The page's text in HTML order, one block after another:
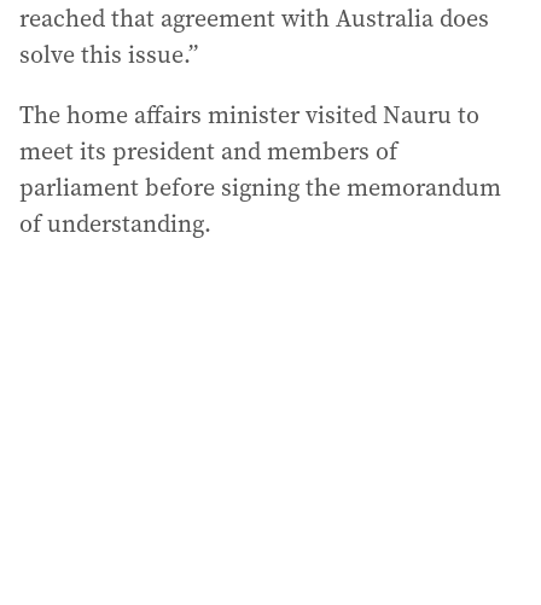
reached that agreement with Australia does
solve this issue.”
The home affairs minister visited Nauru to
meet its president and members of
parliament before signing the memorandum
of understanding.